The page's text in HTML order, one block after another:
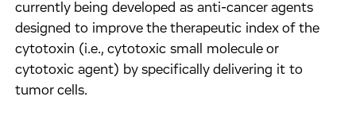
currently being developed as anti-cancer agents
designed to improve the therapeutic index of the
cytotoxin (i.e., cytotoxic small molecule or
cytotoxic agent) by specifically delivering it to
tumor cells.